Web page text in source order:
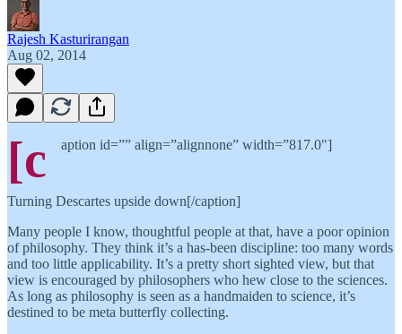
Rajesh Kasturirangan
Aug 02, 2014
[c aption id=”” align=”alignnone” width=”817.0"]
Turning Descartes upside down[/caption]
Many people I know, thoughtful people at that, have a poor opinion
of philosophy. They think it’s a has-been discipline: too many words
and too little applicability. It’s a pretty short sighted view, but that
view is encouraged by philosophers who hew close to the sciences.
As long as philosophy is seen as a handmaiden to science, it’s
destined to be meta butterfly collecting.